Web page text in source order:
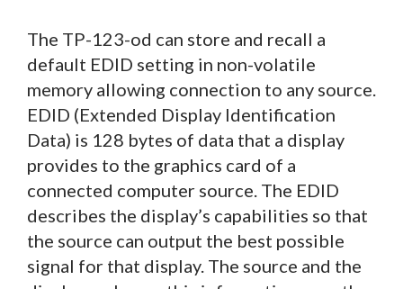
The TP-123-od can store and recall a
default EDID setting in non-volatile
memory allowing connection to any source.
EDID (Extended Display Identification
Data) is 128 bytes of data that a display
provides to the graphics card of a
connected computer source. The EDID
describes the display’s capabilities so that
the source can output the best possible
signal for that display. The source and the